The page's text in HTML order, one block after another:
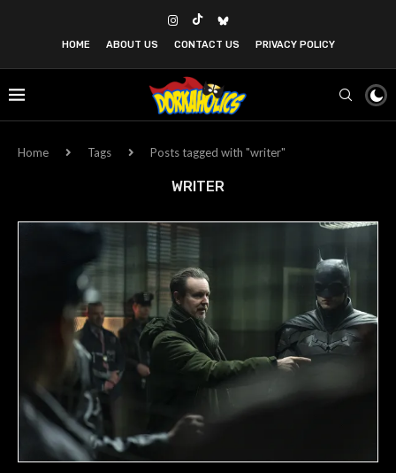
HOME ABOUT US CONTACT US PRIVACY POLICY
Home Tags Posts tagged with "writer"
WRITER